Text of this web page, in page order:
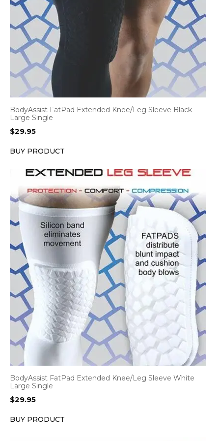
BodyAssist FatPad Extended Knee/Leg Sleeve Black
Large Single
$29.95
BUY PRODUCT
BodyAssist FatPad Extended Knee/Leg Sleeve White
Large Single
$29.95
BUY PRODUCT